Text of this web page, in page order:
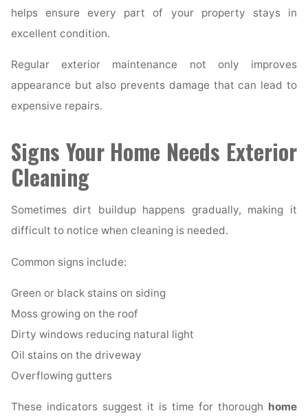
helps ensure every part of your property stays in
excellent condition.
Regular exterior maintenance not only improves
appearance but also prevents damage that can lead to
expensive repairs.
Signs Your Home Needs Exterior
Cleaning
Sometimes dirt buildup happens gradually, making it
difficult to notice when cleaning is needed.
Common signs include:
Green or black stains on siding
Moss growing on the roof
Dirty windows reducing natural light
Oil stains on the driveway
Overflowing gutters
These indicators suggest it is time for thorough home